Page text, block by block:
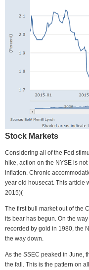
Stock Markets
Considering all of the Fed
hike, action on the NYSE is
inflation. Chronic
year old housecat. This article
2015)(
The first bull market out of the
its bear has begun. On the
recorded by gold in 1980, the
the way down.
As the SSEC peaked in June,
the fall. This is the pattern on